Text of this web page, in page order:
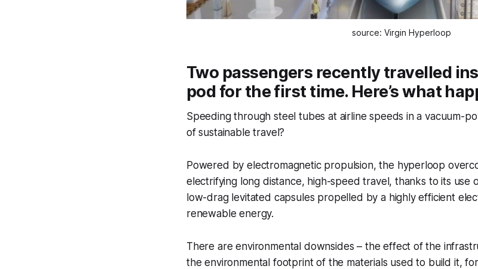
source: Virgin Hyperloop
Two passengers recently travelled
pod for the first time. Here’s what
Speeding through steel tubes at airline speeds in a vacuum-
of sustainable travel?
Powered by electromagnetic propulsion, the hyperloop
electrifying long distance, high-speed travel, thanks to its use
low-drag levitated capsules propelled by a highly efficient
renewable energy.
There are environmental downsides – the effect of the
the environmental footprint of the materials used to build it,